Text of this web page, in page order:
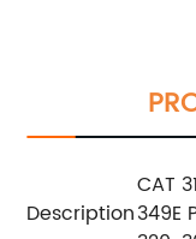
Description
CAT
349E